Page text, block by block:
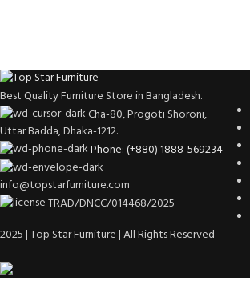
Best Quality Furniture Store in Bangladesh.
Cha-80, Progoti Shoroni,
Uttar Badda, Dhaka-1212.
Phone: (+880) 1888-569234
info@topstarfurniture.com
TRAD/DNCC/014468/2025
2025 | Top Star Furniture | All Rights Reserved